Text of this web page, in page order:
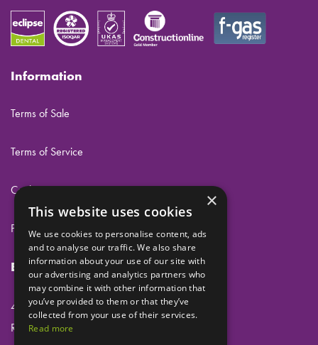
Information
Terms of Sale
Terms of Service
Cookies
Privacy
Eclipse Dental Engineering Ltd
45 Laker Road
Rochester Airport Industrial Estate
×
This website uses cookies
We use cookies to personalise content, ads
and to analyse our traffic. We also share
information about your use of our site with
our advertising and analytics partners who
may combine it with other information that
you’ve provided to them or that they’ve
collected from your use of their services.
Read more